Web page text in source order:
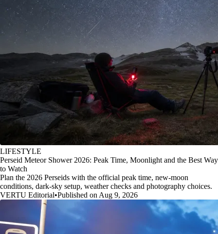
LIFESTYLE
Perseid Meteor Shower 2026: Peak Time, Moonlight and the Best Way
to Watch
Plan the 2026 Perseids with the official peak time, new-moon
conditions, dark-sky setup, weather checks and photography choices.
VERTU Editorial•Published on Aug 9, 2026